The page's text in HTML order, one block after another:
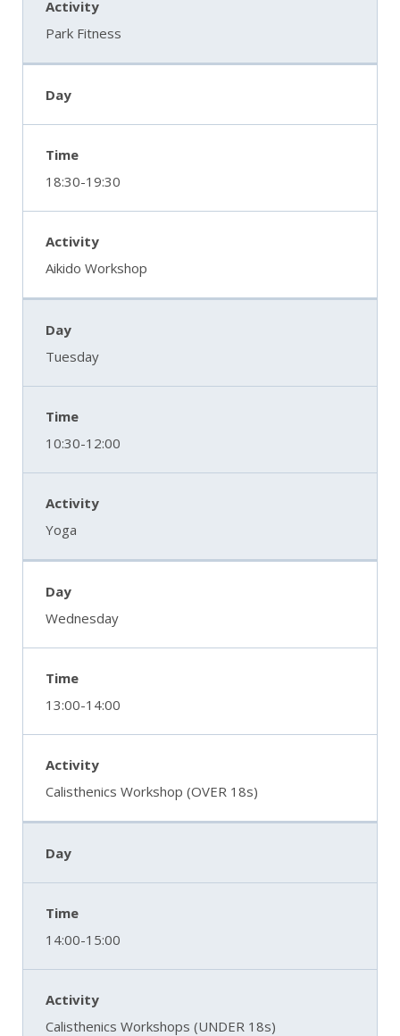
Park Fitness
18:30-19:30
Aikido Workshop
Tuesday
10:30-12:00
Yoga
Wednesday
13:00-14:00
Calisthenics Workshop (OVER 18s)
14:00-15:00
Calisthenics Workshops (UNDER 18s)